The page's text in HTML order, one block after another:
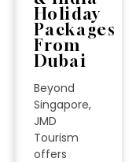
Holiday
Packages
From
Dubai
Beyond
Singapore,
JMD
Tourism
offers